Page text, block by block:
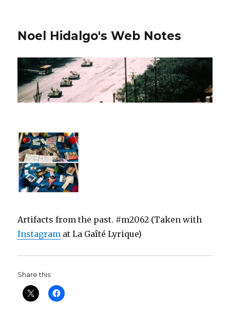
Noel Hidalgo's Web Notes
Artifacts from the past. #m2062 (Taken with
Instagram at La Gaîté Lyrique)
Share this: